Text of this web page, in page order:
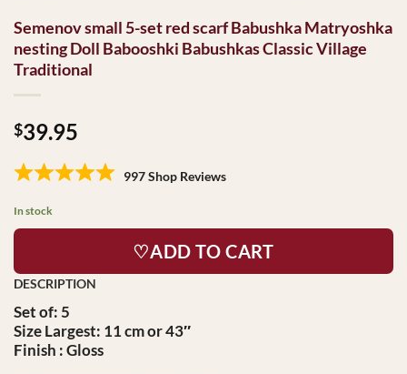
Semenov small 5-set red scarf Babushka Matryoshka
nesting Doll Babooshki Babushkas Classic Village
Traditional
$39.95
997 Shop Reviews
In stock
♡ADD TO CART
Set of: 5
Size Largest: 11 cm or 43″
Finish : Gloss